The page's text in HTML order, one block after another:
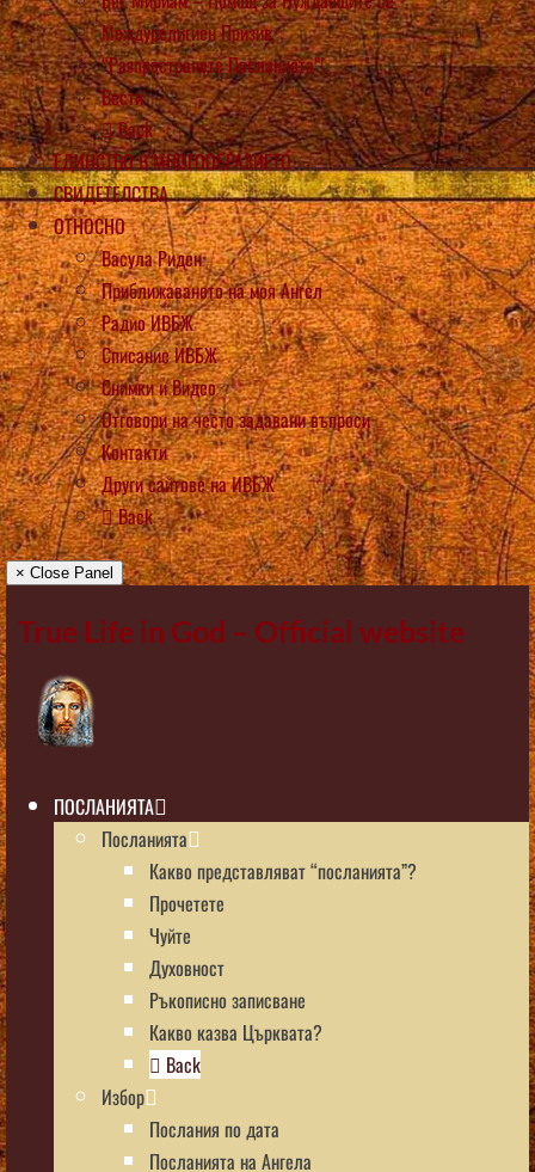
Междурелигиен Призив
“Разпространете Посланията”!
Вести
Back
ЕДИНСТВО В МНОГООБРАЗИЕТО
СВИДЕТЕЛСТВА
ОТНОСНО
Васула Риден
Приближаването на моя Ангел
Радио ИВБЖ
Списание ИВБЖ
Снимки и Видео
Отговори на често задавани въпроси
Контакти
Други сайтове на ИВБЖ
Back
× Close Panel
True Life in God – Official website
ПОСЛАНИЯТА
Посланията
Какво представляват “посланията”?
Прочетете
Чуйте
Духовност
Ръкописно записване
Какво казва Църквата?
Back
Избор
Послания по дата
Посланията на Ангела